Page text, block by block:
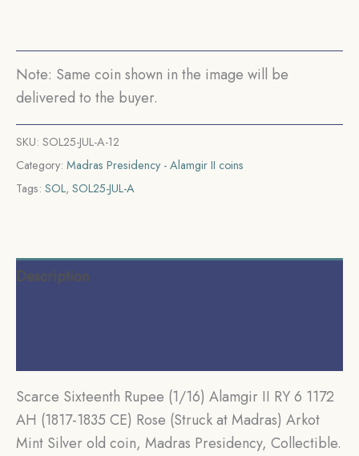
CE)
Rose
(Struck
at
Madras)
Arkot
Mint
coin,
Madras
Note: Same coin shown in the image will be
delivered to the buyer.
SKU: SOL25-JUL-A-12
Category: Madras Presidency - Alamgir II coins
Tags: SOL, SOL25-JUL-A
Description
Scarce Sixteenth Rupee (1/16) Alamgir II RY 6 1172
AH (1817-1835 CE) Rose (Struck at Madras) Arkot
Mint Silver old coin, Madras Presidency, Collectible.